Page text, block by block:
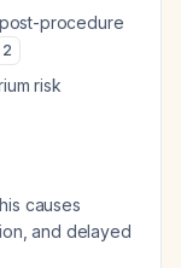
post-procedure
2
risk
causes
and delayed